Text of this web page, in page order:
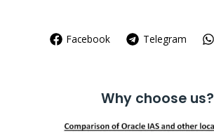
Facebook Telegram
Why choose us?